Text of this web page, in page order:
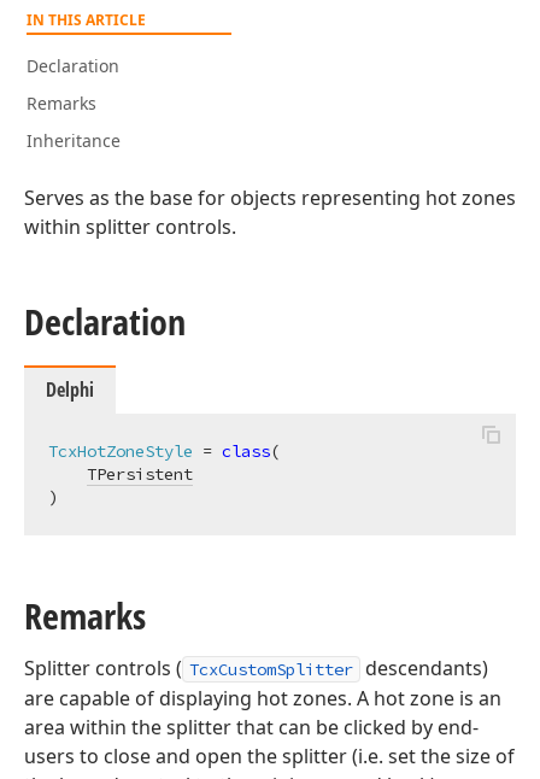
IN THIS ARTICLE
Declaration
Remarks
Inheritance
Serves as the base for objects representing hot zones
within splitter controls.
Declaration
Delphi
TcxHotZoneStyle = class(
TPersistent
)
Remarks
Splitter controls ( TcxCustomSplitter descendants)
are capable of displaying hot zones. A hot zone is an
area within the splitter that can be clicked by end-
users to close and open the splitter (i.e. set the size of